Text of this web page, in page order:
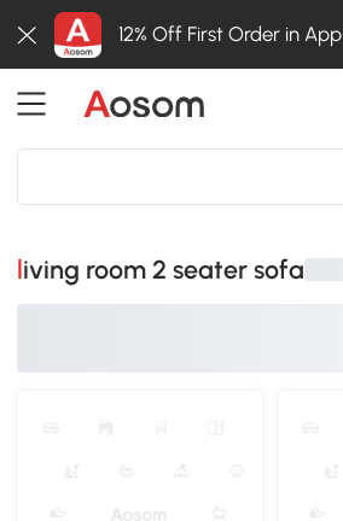
12% Off First Order in App
living room 2 seater sofa